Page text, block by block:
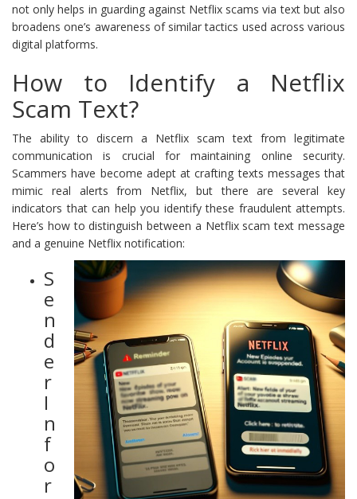
not only helps in guarding against Netflix scams via text but also
broadens one’s awareness of similar tactics used across various
digital platforms.
How to Identify a Netflix
Scam Text?
The ability to discern a Netflix scam text from legitimate
communication is crucial for maintaining online security.
Scammers have become adept at crafting texts messages that
mimic real alerts from Netflix, but there are several key
indicators that can help you identify these fraudulent attempts.
Here’s how to distinguish between a Netflix scam text message
and a genuine Netflix notification:
S
e
n
d
e
r
I
n
f
o
r